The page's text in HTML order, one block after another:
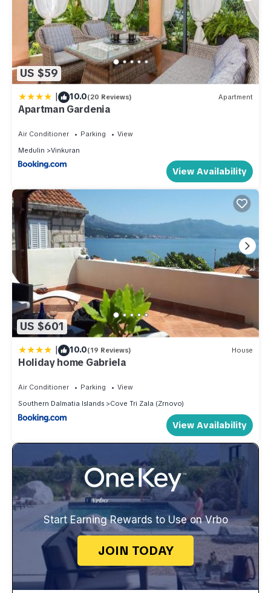
US $59
| 10.0(20 Reviews) Apartment
Apartman Gardenia
Air Conditioner Parking
View
Medulin
Vinkuran
View Availability
US $601
| 10.0(19 Reviews) House
Holiday home Gabriela
Air Conditioner Parking
View
Southern Dalmatia Islands
Cove Tri Zala (Zrnovo)
View Availability
Start Earning Rewards to Use on Vrbo
JOIN TODAY